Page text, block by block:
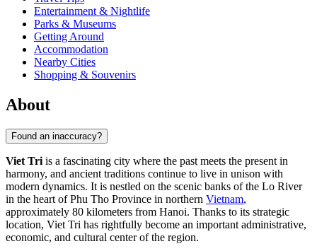
Entertainment & Nightlife
Parks & Museums
Getting Around
Accommodation
Nearby Cities
Shopping & Souvenirs
About
Found an inaccuracy?
Viet Tri is a fascinating city where the past meets the present in
harmony, and ancient traditions continue to live in unison with
modern dynamics. It is nestled on the scenic banks of the Lo River
in the heart of Phu Tho Province in northern Vietnam,
approximately 80 kilometers from Hanoi. Thanks to its strategic
location, Viet Tri has rightfully become an important administrative,
economic, and cultural center of the region.